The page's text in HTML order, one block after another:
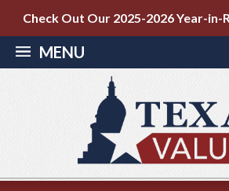
Check Out Our 2025-2026 Year-in-
MENU